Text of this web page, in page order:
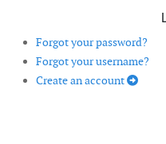
Forgot your password?
Forgot your username?
Create an account